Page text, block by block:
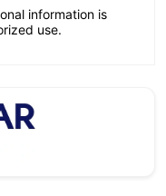
information is
use.